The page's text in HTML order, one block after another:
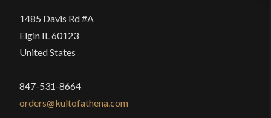
1485 Davis Rd #A
Elgin IL 60123
United States
847-531-8664
orders@kultofathena.com